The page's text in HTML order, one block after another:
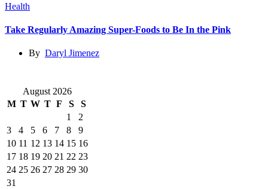
Health
Take Regularly Amazing Super-Foods to Be In the Pink
By Daryl Jimenez
August 2026
M T W T F S
S
1
2
3
4 5 6 7 8
9
10 11 12 13 14 15 16
17 18 19 20 21 22 23
24 25 26 27 28 29 30
31